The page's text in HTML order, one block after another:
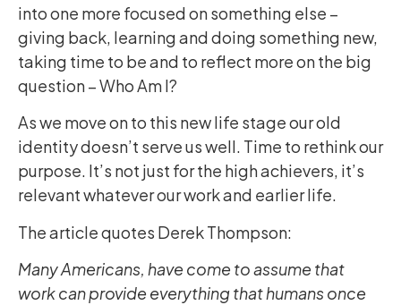
into one more focused on something else –
giving back, learning and doing something new,
taking time to be and to reflect more on the big
question – Who Am I?
As we move on to this new life stage our old
identity doesn’t serve us well. Time to rethink our
purpose. It’s not just for the high achievers, it’s
relevant whatever our work and earlier life.
The article quotes Derek Thompson:
Many Americans, have come to assume that
work can provide everything that humans once